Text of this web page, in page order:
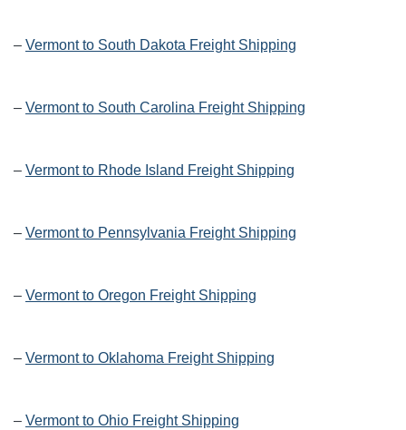
– Vermont to South Dakota Freight Shipping
– Vermont to South Carolina Freight Shipping
– Vermont to Rhode Island Freight Shipping
– Vermont to Pennsylvania Freight Shipping
– Vermont to Oregon Freight Shipping
– Vermont to Oklahoma Freight Shipping
– Vermont to Ohio Freight Shipping